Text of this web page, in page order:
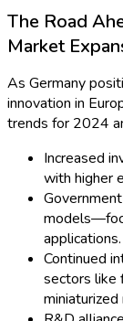
roles in tire
smart keys. The
driver-assistance
maintenance
especially in
have set new
year, a major
in-house micro
demand for
environments.
Key Market